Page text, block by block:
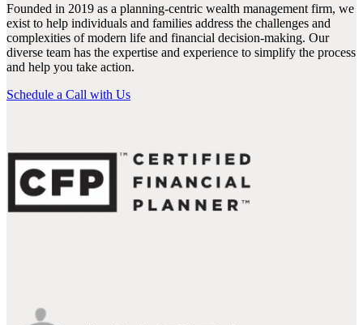
Founded in 2019 as a planning-centric wealth management firm, we
exist to help individuals and families address the challenges and
complexities of modern life and financial decision-making. Our
diverse team has the expertise and experience to simplify the process
and help you take action.
Schedule a Call with Us